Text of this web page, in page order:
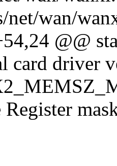
net/wan/
@@
card driver